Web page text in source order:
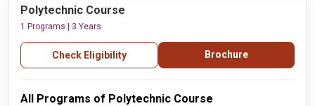
Polytechnic Course
1 Programs | 3 Years
Check Eligibility Brochure
All Programs of Polytechnic Course